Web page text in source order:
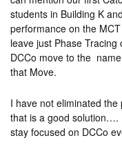
students in Building K
performance on the
leave just Phase
DCCo move to the
that Move.
I have not eliminated
that is a good solution….
stay focused on DCCo